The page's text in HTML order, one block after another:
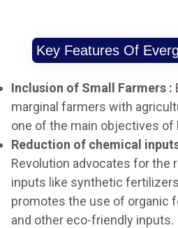
Key Features Of
Inclusion of Small Farmers :
marginal farmers with
one of the main objectives of
Reduction of chemical
Revolution advocates for the
inputs like synthetic
promotes the use of organic
and other eco-friendly inputs.